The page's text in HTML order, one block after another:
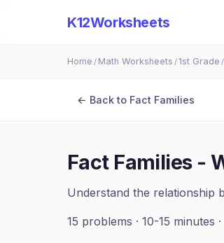
K12Worksheets
Home / Math Worksheets /1st Grade /
← Back to Fact Families
Fact Families -
Understand the relationship
15 problems · 10-15 minutes